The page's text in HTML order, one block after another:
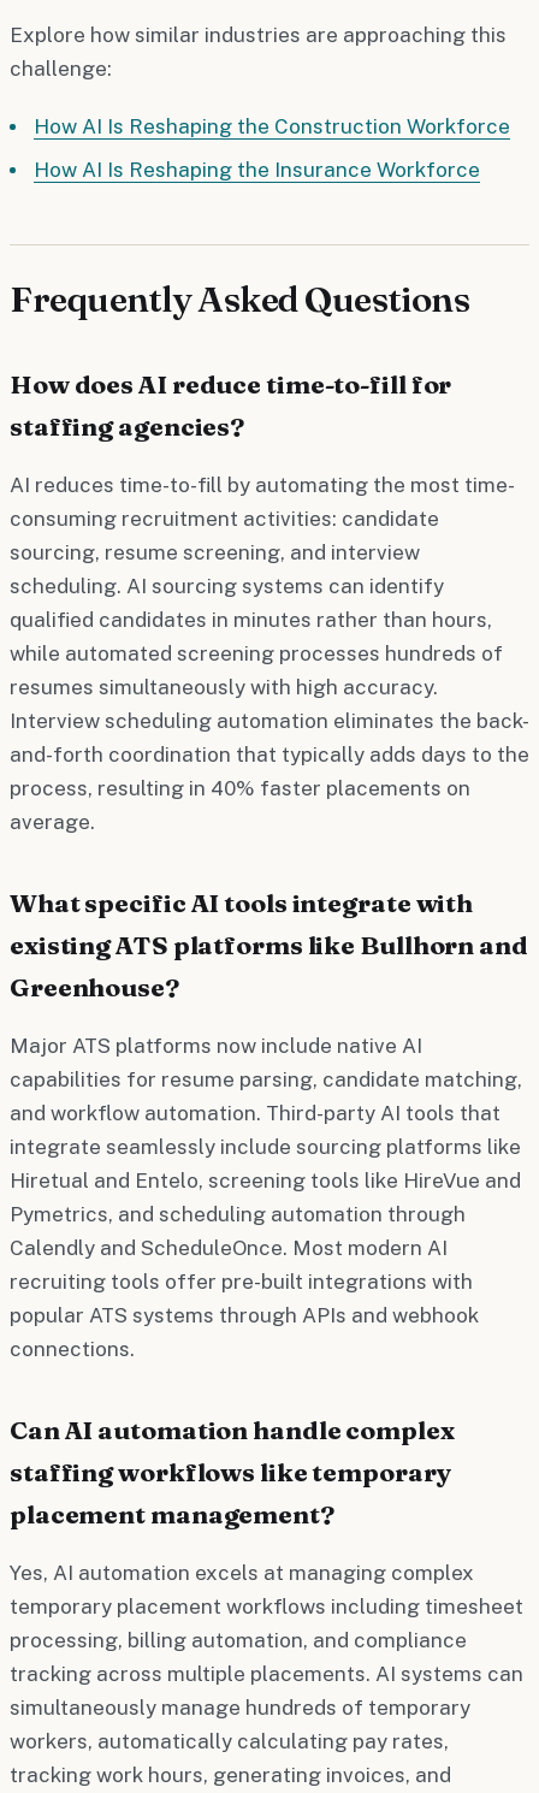
Explore how similar industries are approaching this
challenge:
How AI Is Reshaping the Construction Workforce
How AI Is Reshaping the Insurance Workforce
Frequently Asked Questions
How does AI reduce time-to-fill for
staffing agencies?
AI reduces time-to-fill by automating the most time-
consuming recruitment activities: candidate
sourcing, resume screening, and interview
scheduling. AI sourcing systems can identify
qualified candidates in minutes rather than hours,
while automated screening processes hundreds of
resumes simultaneously with high accuracy.
Interview scheduling automation eliminates the back-
and-forth coordination that typically adds days to the
process, resulting in 40% faster placements on
average.
What specific AI tools integrate with
existing ATS platforms like Bullhorn and
Greenhouse?
Major ATS platforms now include native AI
capabilities for resume parsing, candidate matching,
and workflow automation. Third-party AI tools that
integrate seamlessly include sourcing platforms like
Hiretual and Entelo, screening tools like HireVue and
Pymetrics, and scheduling automation through
Calendly and ScheduleOnce. Most modern AI
recruiting tools offer pre-built integrations with
popular ATS systems through APIs and webhook
connections.
Can AI automation handle complex
staffing workflows like temporary
placement management?
Yes, AI automation excels at managing complex
temporary placement workflows including timesheet
processing, billing automation, and compliance
tracking across multiple placements. AI systems can
simultaneously manage hundreds of temporary
workers, automatically calculating pay rates,
tracking work hours, generating invoices, and